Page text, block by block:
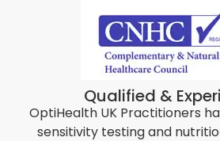
Qualified &
OptiHealth UK Practitioners
sensitivity testing and